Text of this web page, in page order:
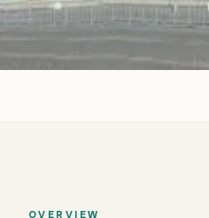
OVERVIEW